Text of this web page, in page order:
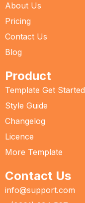
About Us
Pricing
Contact Us
Blog
Product
Template Get Started
Style Guide
Changelog
Licence
More Template
Contact Us
info@support.com